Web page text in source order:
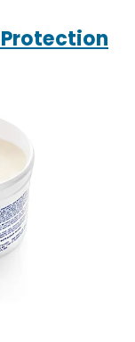
Protection